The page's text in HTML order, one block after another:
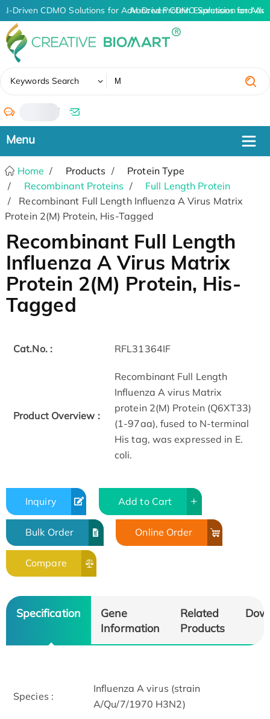
AI-Driven CDMO Solutions for Advanced Protein Expression and
AI-Driven CDMO Solutions for
Keywords Search
/
Home Products
Protein Type
Recombinant Proteins
Full Length Protein
Recombinant Full Length Influenza A Virus Matrix
Protein 2(M) Protein, His-Tagged
Recombinant Full Length
Influenza A Virus Matrix
Protein 2(M) Protein, His-
Tagged
Cat.No. : RFL31364IF
Product Overview :
Recombinant Full Length
Influenza A virus Matrix
protein 2(M) Protein (Q6XT33)
(1-97aa), fused to N-terminal
His tag, was expressed in E.
coli.
Inquiry Add to Cart
Bulk Order Online Order
Compare
Specification
Gene
Information
Related
Products
Species :
Influenza A virus (strain
A/Qu/7/1970 H3N2)